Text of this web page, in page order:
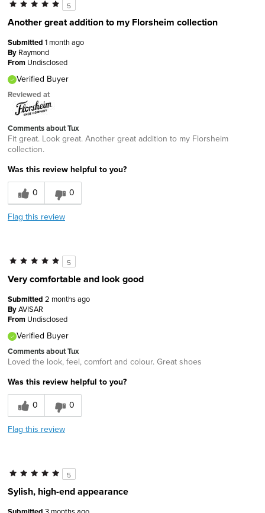
5
Another great addition to my Florsheim collection
Submitted 1 month ago
By Raymond
From Undisclosed
Verified Buyer
Reviewed at
Comments about Tux
Fit great. Look great. Another great addition to my Florsheim
collection.
Was this review helpful to you?
0
0
Flag this review
5
Very comfortable and look good
Submitted 2 months ago
ByAVISAR
From Undisclosed
Verified Buyer
Comments about Tux
Loved the look, feel, comfort and colour. Great shoes
Was this review helpful to you?
0
0
Flag this review
5
Sylish, high-end appearance